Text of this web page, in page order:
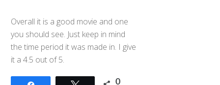
Overall it is a good movie and one
you should see. Just keep in mind
the time period it was made in. I give
it a 4.5 out of 5.
0